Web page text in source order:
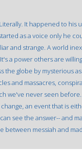
It happened to his
as a voice only he
and strange. A world
a power others are
the globe by mysterious
and massacres,
we've never seen
an event that is
see the answer-- and
between messiah and